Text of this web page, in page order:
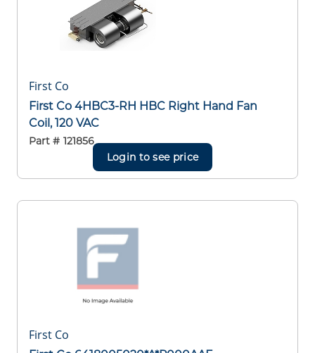
First Co
First Co 4HBC3-RH HBC Right Hand Fan
Coil, 120 VAC
Part # 121856
Login to see price
First Co